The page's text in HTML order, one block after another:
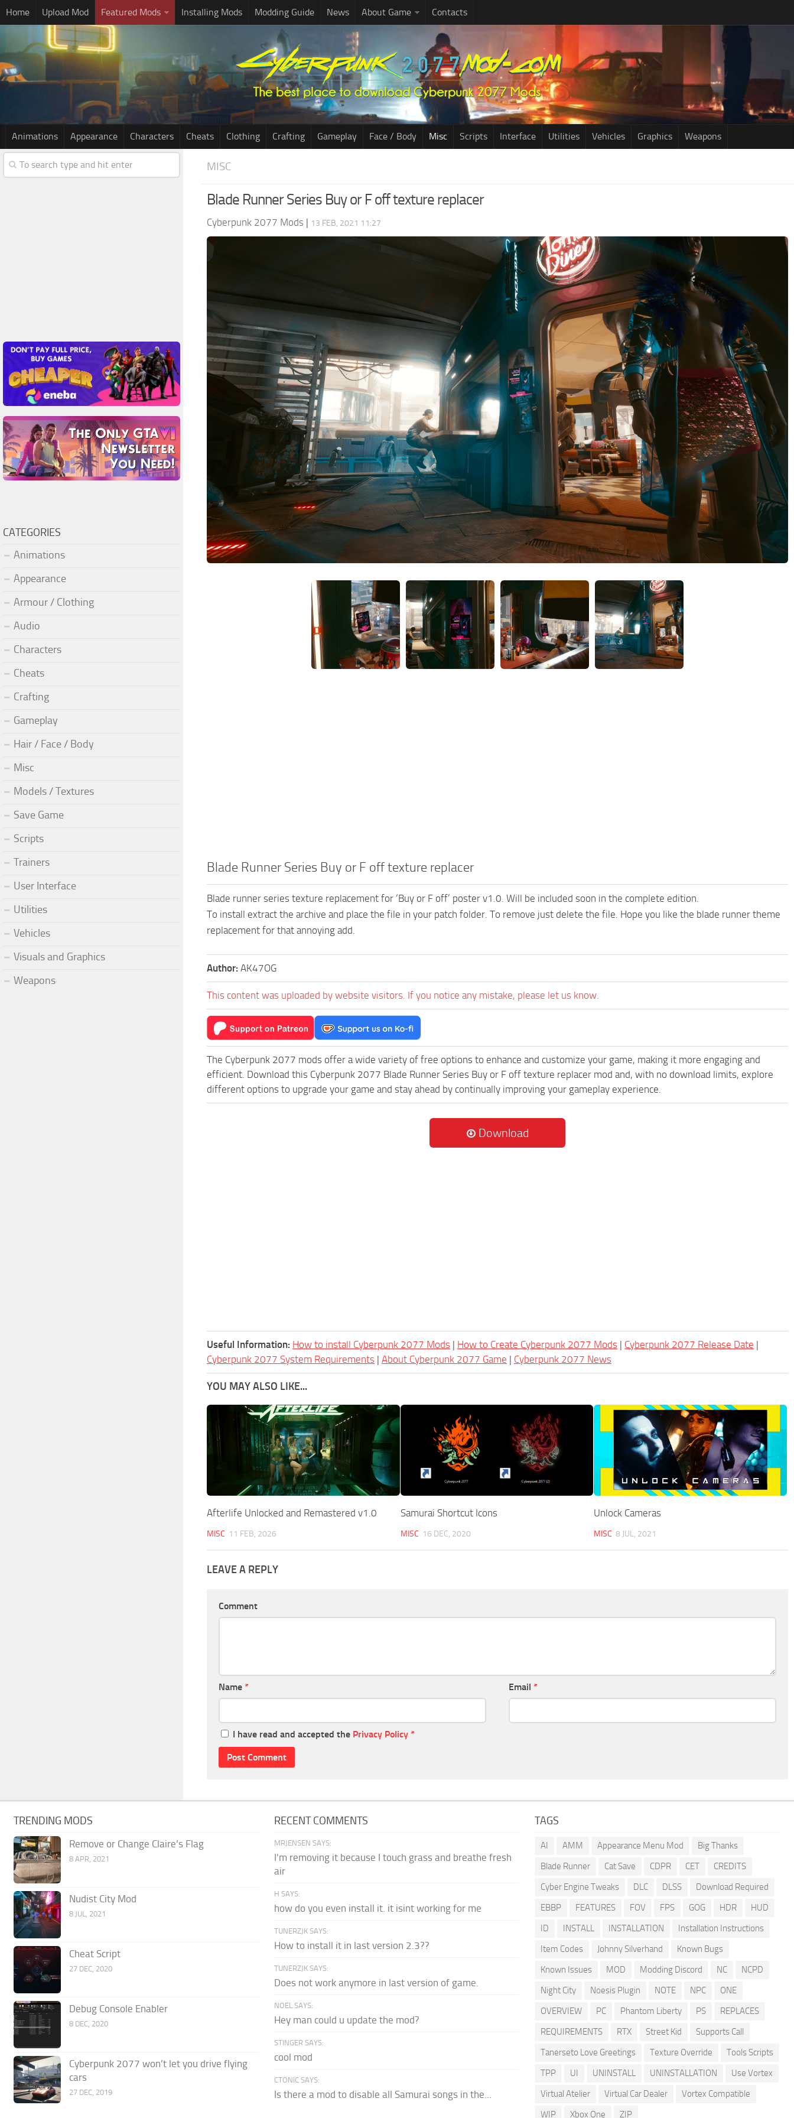
Home Upload Mod Featured Mods Installing Mods Modding Guide News About Game Contacts
Animations Appearance Characters Cheats Clothing Crafting Gameplay Face / Body Misc Scripts Interface Utilities Vehicles Graphics Weapons
MISC
Blade Runner Series Buy or F off texture replacer
Cyberpunk 2077 Mods | 13 FEB, 2021 11:27
Blade Runner Series Buy or F off texture replacer
Blade runner series texture replacement for ‘Buy or F off’ poster v1.0. Will be included soon in the complete edition.
To install extract the archive and place the file in your patch folder. To remove just delete the file. Hope you like the blade runner theme
replacement for that annoying add.
Author: AK47OG
This content was uploaded by website visitors. If you notice any mistake, please let us know.
The Cyberpunk 2077 mods offer a wide variety of free options to enhance and customize your game, making it more engaging and
efficient. Download this Cyberpunk 2077 Blade Runner Series Buy or F off texture replacer mod and, with no download limits, explore
different options to upgrade your game and stay ahead by continually improving your gameplay experience.
Download
Useful Information: How to install Cyberpunk 2077 Mods | How to Create Cyberpunk 2077 Mods | Cyberpunk 2077 Release Date |
Cyberpunk 2077 System Requirements | About Cyberpunk 2077 Game | Cyberpunk 2077 News
YOU MAY ALSO LIKE...
Afterlife Unlocked and Remastered v1.0
MISC 11 FEB, 2026
Samurai Shortcut Icons
MISC 16 DEC, 2020
Unlock Cameras
MISC 8 JUL, 2021
LEAVE A REPLY
Comment
Name * Email *
I have read and accepted the Privacy Policy *
CATEGORIES
Animations
Appearance
Armour / Clothing
Audio
Characters
Cheats
Crafting
Gameplay
Hair / Face / Body
Misc
Models / Textures
Save Game
Scripts
Trainers
User Interface
Utilities
Vehicles
Visuals and Graphics
Weapons
TRENDING MODS
Remove or Change Claire’s Flag
8 APR, 2021
Nudist City Mod
8 JUL, 2021
Cheat Script
27 DEC, 2020
Debug Console Enabler
8 DEC, 2020
Cyberpunk 2077 won’t let you drive flying
cars
27 DEC, 2019
RECENT COMMENTS
MRJENSEN SAYS:
I'm removing it because I touch grass and breathe fresh
air
H SAYS:
how do you even install it. it isint working for me
TUNERZJK SAYS:
How to install it in last version 2.3??
TUNERZJK SAYS:
Does not work anymore in last version of game.
NOEL SAYS:
Hey man could u update the mod?
STINGER SAYS:
cool mod
CTONIC SAYS:
Is there a mod to disable all Samurai songs in the...
TAGS
AI AMM Appearance Menu Mod
Big Thanks
Blade Runner
Cat Save CDPR CET
CREDITS
Cyber Engine Tweaks
DLC DLSS
Download Required
EBBP
FEATURES FOV FPS GOG HDR
HUD
ID
INSTALL INSTALLATION
Installation Instructions
Item Codes
Johnny Silverhand
Known Bugs
Known Issues
MOD Modding Discord NC
NCPD
Night City
Noesis Plugin NOTE NPC
ONE
OVERVIEW
PC Phantom Liberty PS
REPLACES
REQUIREMENTS
RTX Street Kid
Supports Call
Tanerseto Love Greetings
Texture Override
Tools Scripts
TPP
UI UNINSTALL UNINSTALLATION
Use Vortex
Virtual Atelier
Virtual Car Dealer
Vortex Compatible
WIP
Xbox One ZIP